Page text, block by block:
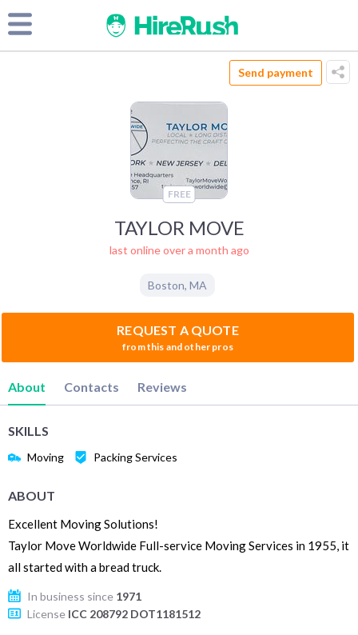
Send payment
FREE
TAYLOR MOVE
last online over a month ago
Boston, MA
REQUEST A QUOTE
from this and other pros
About Contacts Reviews
SKILLS
Moving Packing Services
ABOUT
Excellent Moving Solutions!
Taylor Move Worldwide Full-service Moving Services in 1955, it
all started with a bread truck.
In business since 1971
License ICC 208792 DOT1181512